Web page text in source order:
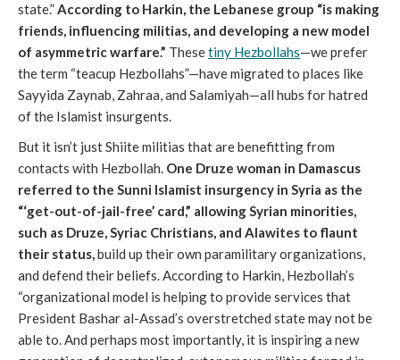
state.”According to Harkin, the Lebanese group “is making
friends, influencing militias, and developing a new model
of asymmetric warfare.” Thesetiny Hezbollahs—we prefer
the term “teacup Hezbollahs”—have migrated to places like
Sayyida Zaynab, Zahraa, and Salamiyah—all hubs for hatred
of the Islamist insurgents.
But it isn’t just Shiite militias that are benefitting from
contacts with Hezbollah. One Druze woman in Damascus
referred to the Sunni Islamist insurgency in Syria as the
“‘get-out-of-jail-free’ card,” allowing Syrian minorities,
such as Druze, Syriac Christians, and Alawites to flaunt
their status,build up their own paramilitary organizations,
and defend their beliefs. According to Harkin, Hezbollah’s
“organizational model is helping to provide services that
President Bashar al-Assad’s overstretched state may not be
able to. And perhaps most importantly, it is inspiring a new